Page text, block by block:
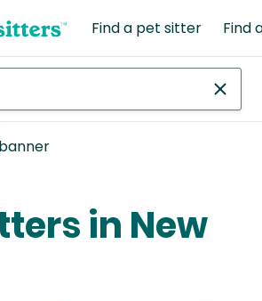
Find a pet sitter Find
in New